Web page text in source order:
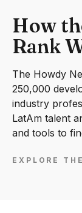
How
Rank
The Howdy
250,000
industry
LatAm talent
and tools to
EXPLORE